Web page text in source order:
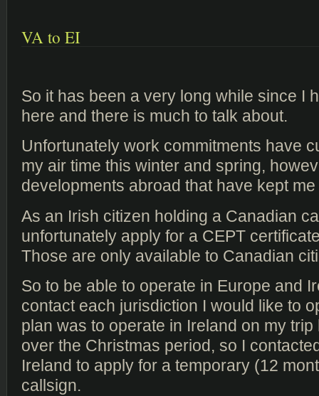
VA to EI
So it has been a very long while since I
here and there is much to talk about.
Unfortunately work commitments have
my air time this winter and spring,
developments abroad that have kept
As an Irish citizen holding a Canadian
unfortunately apply for a CEPT
Those are only available to Canadian
So to be able to operate in Europe and
contact each jurisdiction I would like to
plan was to operate in Ireland on my trip
over the Christmas period, so I
Ireland to apply for a temporary (12
callsign.